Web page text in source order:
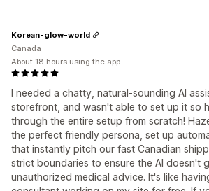
I needed a chatty, natural-sounding AI
storefront, and wasn't able to set up it so
through the entire setup from scratch!
the perfect friendly persona, set up
that instantly pitch our fast Canadian
strict boundaries to ensure the AI doesn't
unauthorized medical advice. It's like
Korean-glow-world
Canada
About 18 hours using the app